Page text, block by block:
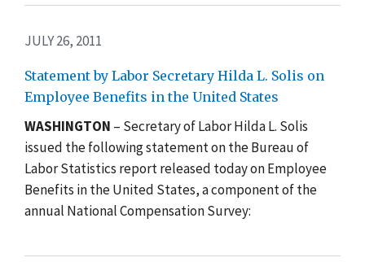
JULY 26, 2011
Statement by Labor Secretary Hilda L. Solis on
Employee Benefits in the United States
WASHINGTON – Secretary of Labor Hilda L. Solis
issued the following statement on the Bureau of
Labor Statistics report released today on Employee
Benefits in the United States, a component of the
annual National Compensation Survey: